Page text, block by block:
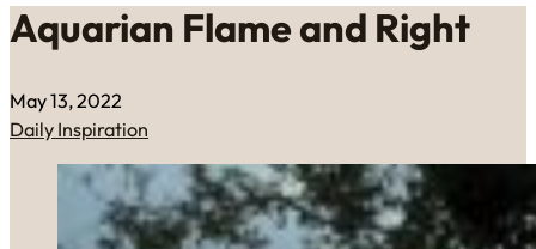
Aquarian Flame and Right
May 13, 2022
Daily Inspiration